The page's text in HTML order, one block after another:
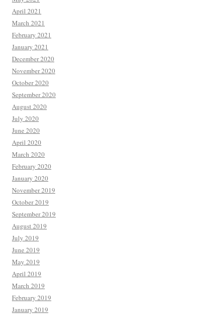
April 2021
March 2021
February 2021
January 2021
December 2020
November 2020
October 2020
September 2020
August 2020
July 2020
June 2020
April 2020
March 2020
February 2020
January 2020
November 2019
October 2019
September 2019
August 2019
July 2019
June 2019
May 2019
April 2019
March 2019
February 2019
January 2019